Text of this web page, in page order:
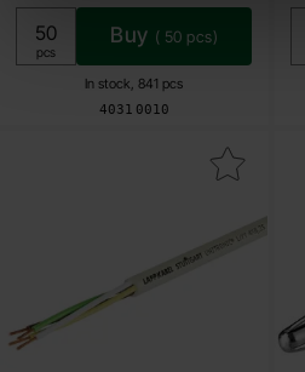
Art.no
4031 0010
In stock, 841 pcs
Unit:
pcs
Buy ( 50 pcs)
signal cable unshielded 4x